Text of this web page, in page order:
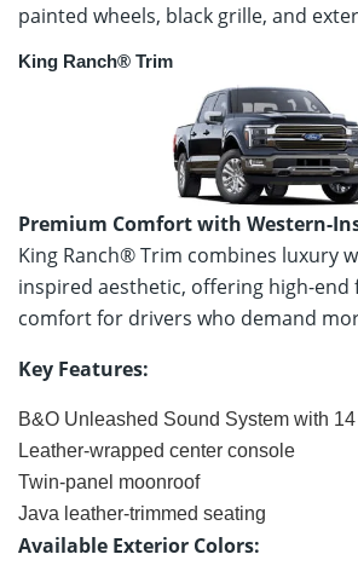
painted wheels, black grille, and
King Ranch® Trim
Premium Comfort with Western-
King Ranch® Trim combines luxury
inspired aesthetic, offering high-end
comfort for drivers who demand
Key Features:
B&O Unleashed Sound System with
Leather-wrapped center console
Twin-panel moonroof
Java leather-trimmed seating
Available Exterior Colors: